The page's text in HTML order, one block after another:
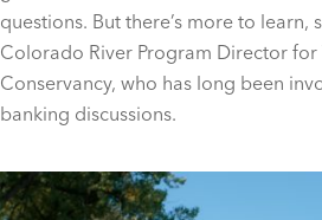
questions. But there’s more to learn,
Colorado River Program Director for
Conservancy, who has long been
banking discussions.